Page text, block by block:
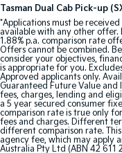
Tasman Dual Cab Pick-up
*Applications must be
available with any other offer.
1.88% p.a. comparison rate
Offers cannot be combined.
consider your objectives,
is appropriate for you.
Approved applicants only.
Guaranteed Future Value and
fees, charges, lending and
a 5 year secured consumer
comparison rate is true only
fees and charges. Different
different comparison rate.
agency fee, which may apply
Australia Pty Ltd (ABN 42 611